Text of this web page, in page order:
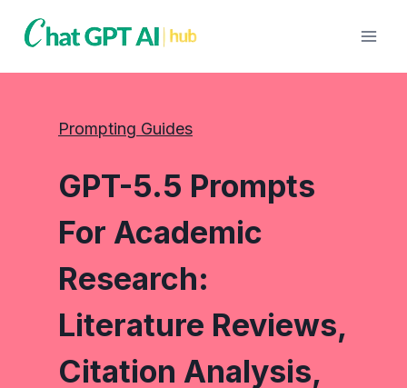
Prompting Guides
GPT-5.5 Prompts
For Academic
Research:
Literature Reviews,
Citation Analysis,